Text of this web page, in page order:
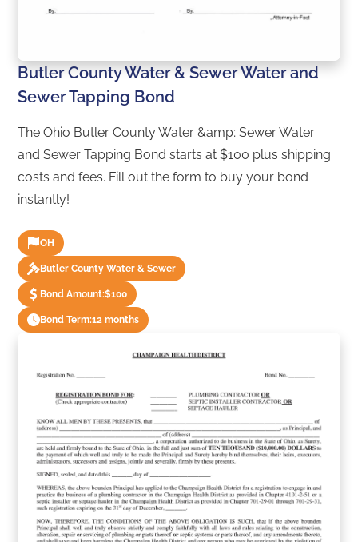
Butler County Water & Sewer Water and
Sewer Tapping Bond
The Ohio Butler County Water &amp; Sewer Water
and Sewer Tapping Bond starts at $100 plus shipping
costs and fees. Fill out the form to buy your bond
instantly!
OH
Butler County Water & Sewer
Bond Amount:$100
Bond Term:12 months